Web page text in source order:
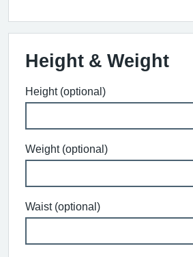
Height & Weight
Height (optional)
Weight (optional)
Waist (optional)